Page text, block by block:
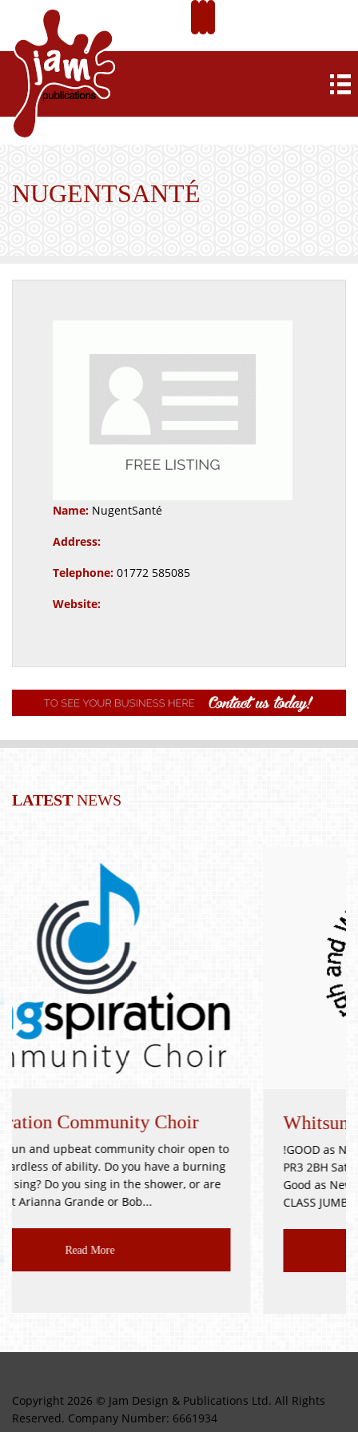
NUGENTSANTÉ
Name: NugentSanté
Address:
Telephone: 01772 585085
Website:
LATEST NEWS
Choir
choir open to
a burning
or are
Whitsuntide Festival
!GOOD as NEW JUMBLE SALE!
PR3 2BH Saturday 9th October Doors
Good as New, Toys, Books, Bric-a-Brac,
CLASS JUMBLE!!! Delicious...
Copyright 2026 © Jam Design & Publications Ltd. All Rights
Reserved. Company Number: 6661934